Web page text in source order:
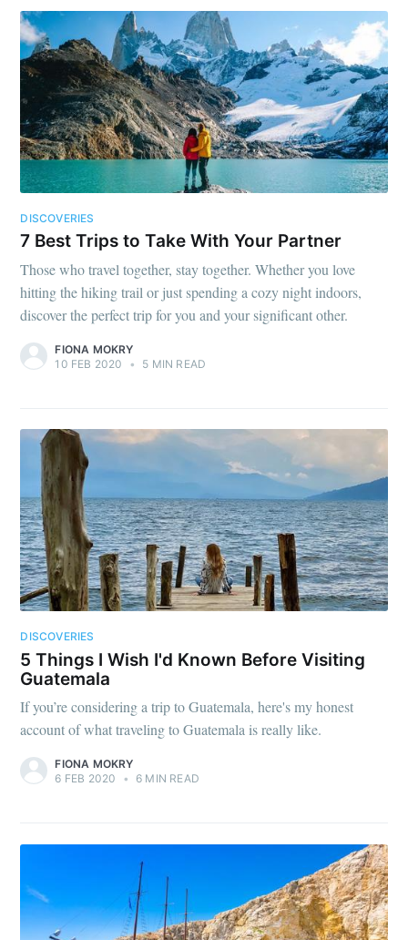
DISCOVERIES
7 Best Trips to Take With Your Partner
Those who travel together, stay together. Whether you love
hitting the hiking trail or just spending a cozy night indoors,
discover the perfect trip for you and your significant other.
FIONA MOKRY
10 FEB 2020
• 5 MIN READ
DISCOVERIES
5 Things I Wish I'd Known Before Visiting
Guatemala
If you’re considering a trip to Guatemala, here's my honest
account of what traveling to Guatemala is really like.
FIONA MOKRY
6 FEB 2020
• 6 MIN READ